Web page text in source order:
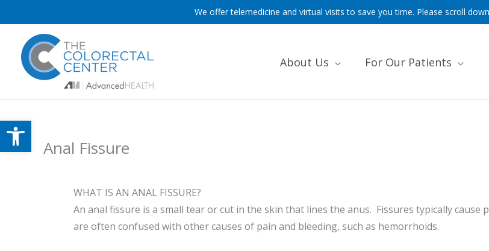
Open toolbar
to
content
We offer telemedicine and virtual visits to save you time. Please scroll
About Us For Our Patients
Anal Fissure
WHAT IS AN ANAL FISSURE?
An anal fissure is a small tear or cut in the skin that lines the anus. Fissures typically
are often confused with other causes of pain and bleeding, such as hemorrhoids.